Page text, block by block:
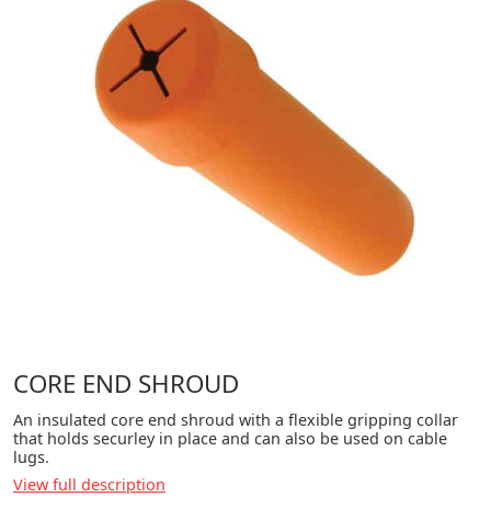
CORE END SHROUD
An insulated core end shroud with a flexible gripping collar
that holds securley in place and can also be used on cable
lugs.
View full description